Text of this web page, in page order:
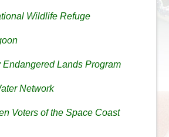
Wildlife Refuge
Lands Program
Network
Voters of the Space Coast